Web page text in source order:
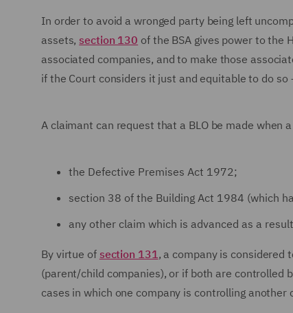
In order to avoid a wronged party being left
assets,section 130 of the BSA gives power to the
associated companies, and to make those
if the Court considers it just and equitable to do so
A claimant can request that a BLO be made when
the Defective Premises Act 1972;
section 38 of the Building Act 1984 (which
any other claim which is advanced as a
By virtue of section 131, a company is
(parent/child companies), or if both are controlled
cases in which one company is controlling another